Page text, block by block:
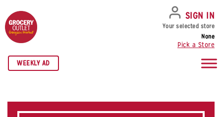
SKIP TO NAVIGATION
SKIP TO MAIN CONTENT
SKIP TO FOOTER
WEEKLY AD
SIGN IN
Your selected store
None
Pick a Store